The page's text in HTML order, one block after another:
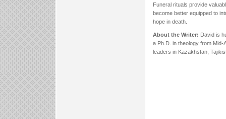
Funeral rituals provide
become better equipped to
hope in death.
About the Writer: David is
a Ph.D. in theology from
leaders in Kazakhstan,